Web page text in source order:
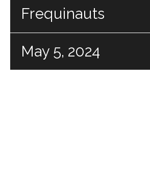
Frequinauts
May 5, 2024